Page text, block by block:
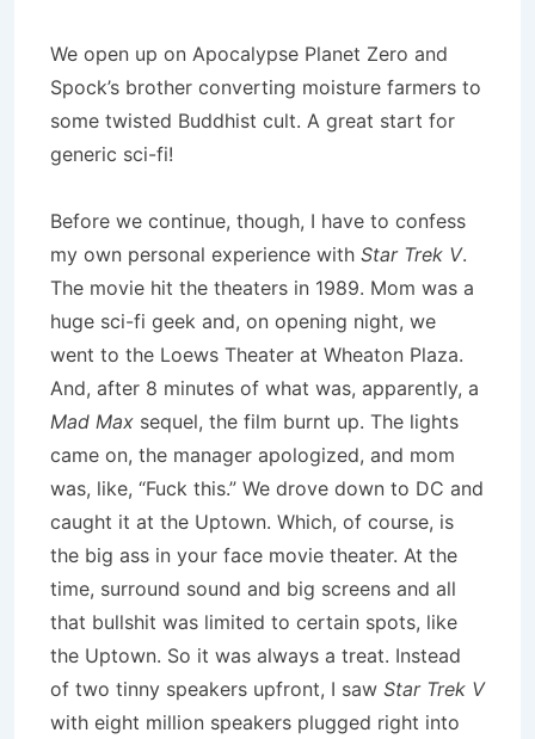
We open up on Apocalypse Planet Zero and
Spock’s brother converting moisture farmers to
some twisted Buddhist cult. A great start for
generic sci-fi!
Before we continue, though, I have to confess
my own personal experience with Star Trek V.
The movie hit the theaters in 1989. Mom was a
huge sci-fi geek and, on opening night, we
went to the Loews Theater at Wheaton Plaza.
And, after 8 minutes of what was, apparently, a
Mad Max sequel, the film burnt up. The lights
came on, the manager apologized, and mom
was, like, “Fuck this.” We drove down to DC and
caught it at the Uptown. Which, of course, is
the big ass in your face movie theater. At the
time, surround sound and big screens and all
that bullshit was limited to certain spots, like
the Uptown. So it was always a treat. Instead
of two tinny speakers upfront, I saw Star Trek V
with eight million speakers plugged right into